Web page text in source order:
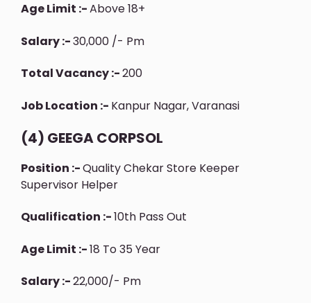
Age Limit :-Above 18+
Salary :-30,000 /- Pm
Total Vacancy :-200
Job Location :- Kanpur Nagar, Varanasi
(4) GEEGA CORPSOL
Position :-Quality Chekar Store Keeper
Supervisor Helper
Qualification :-10th Pass Out
Age Limit :-18 To 35 Year
Salary :-22,000/- Pm